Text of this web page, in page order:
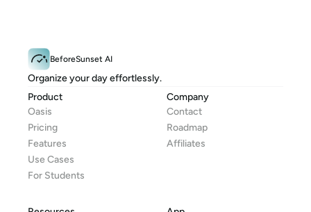
BeforeSunset AI
Organize your day effortlessly.
Product
Oasis
Pricing
Features
Use Cases
For Students
Company
Contact
Roadmap
Affiliates